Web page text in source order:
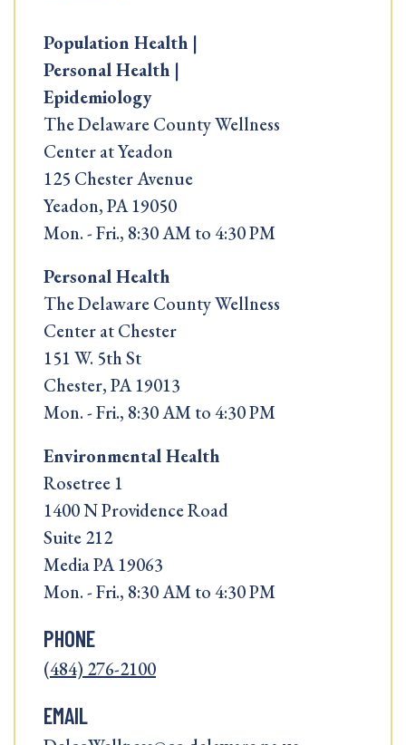
Population Health |
Personal Health |
Epidemiology
The Delaware County Wellness
Center at Yeadon
125 Chester Avenue
Yeadon, PA 19050
Mon. - Fri., 8:30 AM to 4:30 PM
Personal Health
The Delaware County Wellness
Center at Chester
151 W. 5th St
Chester, PA 19013
Mon. - Fri., 8:30 AM to 4:30 PM
Environmental Health
Rosetree 1
1400 N Providence Road
Suite 212
Media PA 19063
Mon. - Fri., 8:30 AM to 4:30 PM
PHONE
(484) 276-2100
EMAIL